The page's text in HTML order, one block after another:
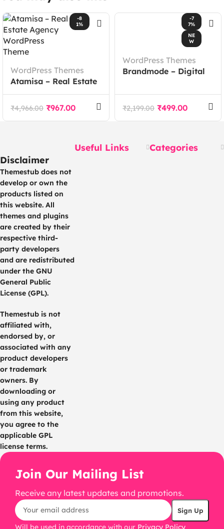
-8
1%
WordPress Themes
Atamisa – Real Estate
Agency WordPress
Theme
₹4,966.00 ₹967.00
-7
7%
NE
W
WordPress Themes
Brandmode – Digital
Elementor Template
Kit
₹2,199.00 ₹499.00
Disclaimer
Themestub does not
develop or own the
products listed on
this website. All
themes and plugins
are created by their
respective third-
party developers
and are redistributed
under the GNU
General Public
License (GPL).
Themestub is not
affiliated with,
endorsed by, or
associated with any
product developers
or trademark
owners. By
downloading or
using any product
from this website,
you agree to the
applicable GPL
license terms.
Useful Links Categories
Join Our Mailing List
Receive any latest updates and promotions.